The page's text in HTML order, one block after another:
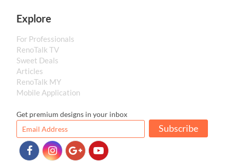
Explore
For Professionals
RenoTalk TV
Sweet Deals
Articles
RenoTalk MY
Mobile Application
Get premium designs in your inbox
Subscribe